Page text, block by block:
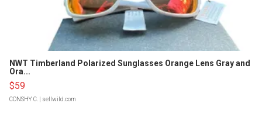
NWT Timberland Polarized Sunglasses Orange Lens Gray and
Ora...
$59
CONSHY C. | sellwild.com